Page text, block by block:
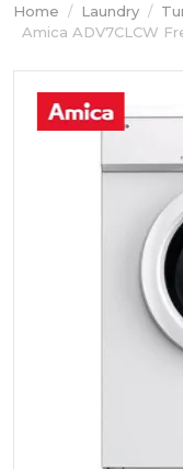
Home / Laundry /
Amica ADV7CLCW